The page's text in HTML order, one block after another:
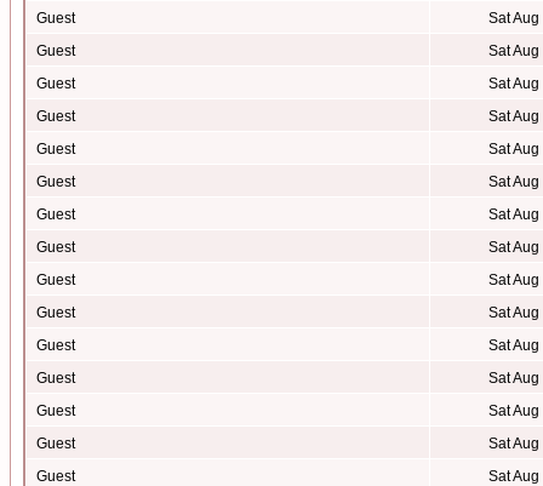
Guest
Sat
Guest
Sat
Guest
Sat
Guest
Sat
Guest
Sat
Guest
Sat
Guest
Sat
Guest
Sat
Guest
Sat
Guest
Sat
Guest
Sat
Guest
Sat
Guest
Sat
Guest
Sat
Guest
Sat